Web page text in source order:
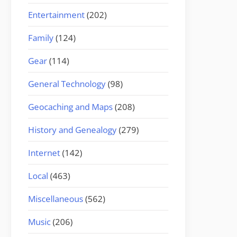
Entertainment(202)
Family(124)
Gear(114)
General Technology(98)
Geocaching and Maps(208)
History and Genealogy(279)
Internet(142)
Local (463)
Miscellaneous(562)
Music(206)